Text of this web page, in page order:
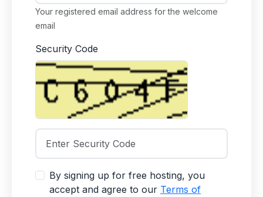
Your registered email address for the welcome
email
Security Code
By signing up for free hosting, you
accept and agree to our Terms of